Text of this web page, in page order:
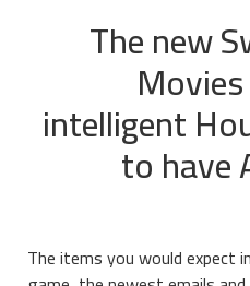
The new
intelligent
to have
“The items you would expect